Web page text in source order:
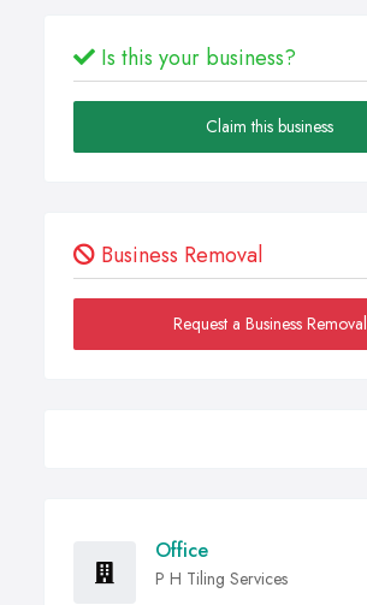
Is this your business?
Claim this business
Business Removal
Request a Business Removal
Office
P H Tiling Services